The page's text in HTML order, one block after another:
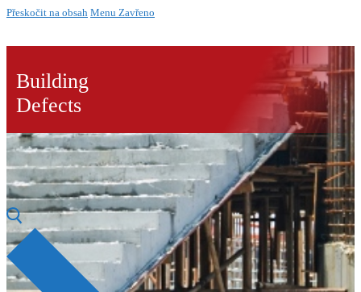
Přeskočit na obsah Menu Zavřeno
Building
Defects